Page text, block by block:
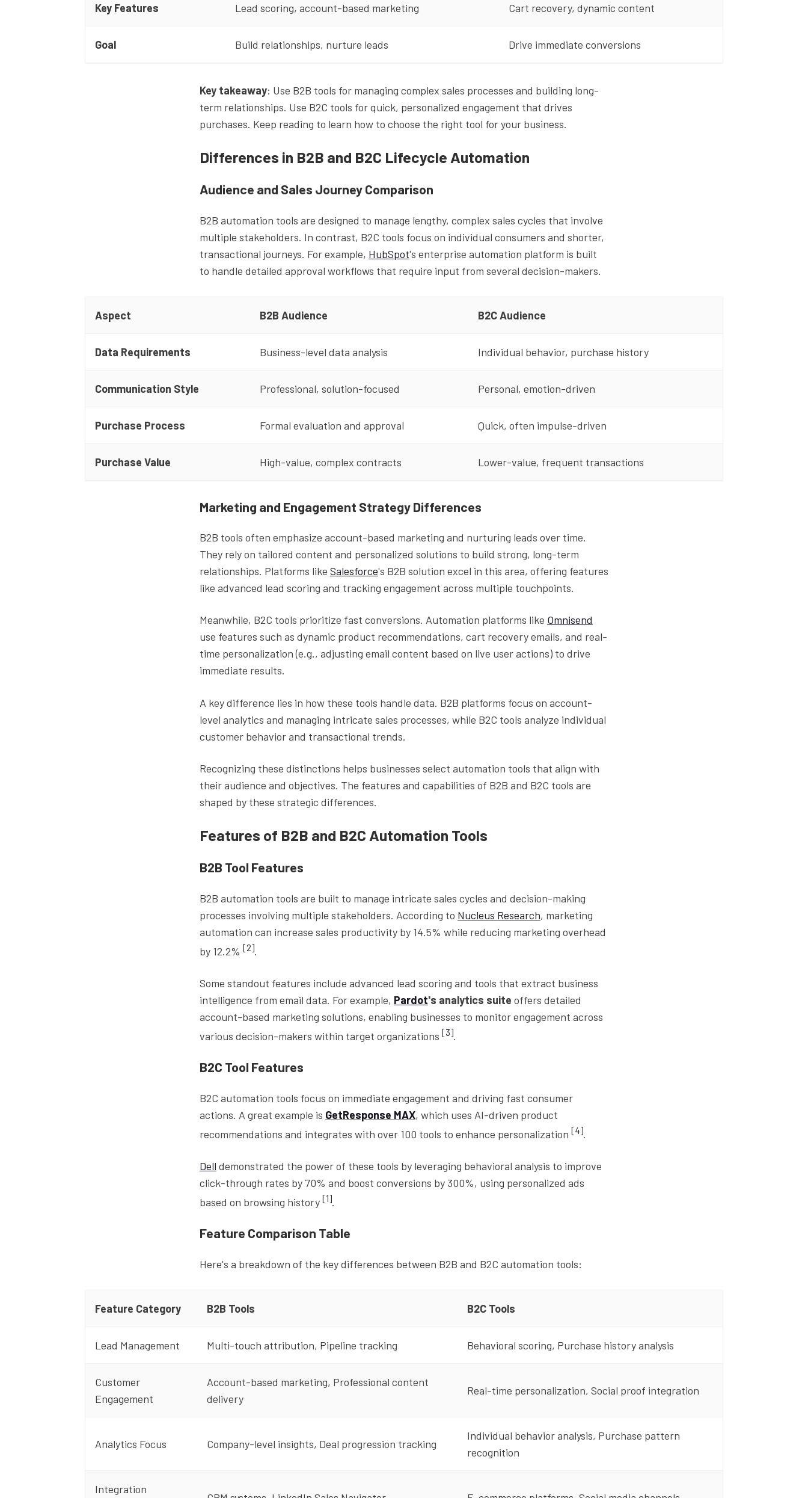
Key Features Lead scoring, account-based marketing Cart recovery, dynamic content
Goal Build relationships, nurture leads Drive immediate conversions
Key takeaway: Use B2B tools for managing complex sales processes and building long-
term relationships. Use B2C tools for quick, personalized engagement that drives
purchases. Keep reading to learn how to choose the right tool for your business.
Differences in B2B and B2C Lifecycle Automation
Audience and Sales Journey Comparison
B2B automation tools are designed to manage lengthy, complex sales cycles that involve
multiple stakeholders. In contrast, B2C tools focus on individual consumers and shorter,
transactional journeys. For example, HubSpot's enterprise automation platform is built
to handle detailed approval workflows that require input from several decision-makers.
Aspect B2B Audience B2C Audience
Data Requirements Business-level data analysis Individual behavior, purchase history
Communication Style Professional, solution-focused Personal, emotion-driven
Purchase Process Formal evaluation and approval Quick, often impulse-driven
Purchase Value High-value, complex contracts Lower-value, frequent transactions
Marketing and Engagement Strategy Differences
B2B tools often emphasize account-based marketing and nurturing leads over time.
They rely on tailored content and personalized solutions to build strong, long-term
relationships. Platforms like Salesforce's B2B solution excel in this area, offering features
like advanced lead scoring and tracking engagement across multiple touchpoints.
Meanwhile, B2C tools prioritize fast conversions. Automation platforms like Omnisend
use features such as dynamic product recommendations, cart recovery emails, and real-
time personalization (e.g., adjusting email content based on live user actions) to drive
immediate results.
A key difference lies in how these tools handle data. B2B platforms focus on account-
level analytics and managing intricate sales processes, while B2C tools analyze individual
customer behavior and transactional trends.
Recognizing these distinctions helps businesses select automation tools that align with
their audience and objectives. The features and capabilities of B2B and B2C tools are
shaped by these strategic differences.
Features of B2B and B2C Automation Tools
B2B Tool Features
B2B automation tools are built to manage intricate sales cycles and decision-making
processes involving multiple stakeholders. According to Nucleus Research, marketing
automation can increase sales productivity by 14.5% while reducing marketing overhead
by 12.2% [2].
Some standout features include advanced lead scoring and tools that extract business
intelligence from email data. For example, Pardot's analytics suite offers detailed
account-based marketing solutions, enabling businesses to monitor engagement across
various decision-makers within target organizations [3].
B2C Tool Features
B2C automation tools focus on immediate engagement and driving fast consumer
actions. A great example is GetResponse MAX, which uses AI-driven product
recommendations and integrates with over 100 tools to enhance personalization [4].
Dell demonstrated the power of these tools by leveraging behavioral analysis to improve
click-through rates by 70% and boost conversions by 300%, using personalized ads
based on browsing history [1].
Feature Comparison Table
Here's a breakdown of the key differences between B2B and B2C automation tools:
Feature Category B2B Tools B2C Tools
Lead Management Multi-touch attribution, Pipeline tracking Behavioral scoring, Purchase history analysis
Customer
Engagement
Account-based marketing, Professional content
delivery
Real-time personalization, Social proof integration
Analytics Focus Company-level insights, Deal progression tracking
Individual behavior analysis, Purchase pattern
recognition
Integration